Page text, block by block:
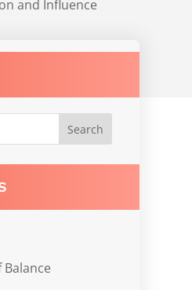
and Influence
Balance